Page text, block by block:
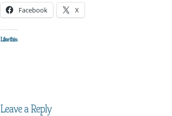
Facebook X
Like this:
Leave a Reply